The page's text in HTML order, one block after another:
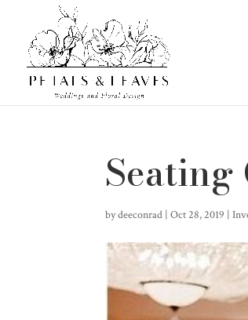
bydeeconrad |Oct 28, 2019 |